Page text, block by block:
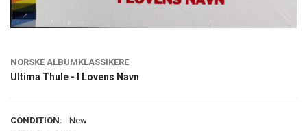
NORSKE ALBUMKLASSIKERE
Ultima Thule - I Lovens Navn
CONDITION:
New